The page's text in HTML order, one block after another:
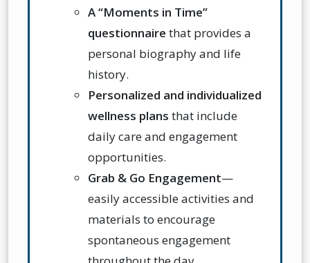
A “Moments in Time”
questionnaire that provides a
personal biography and life
history.
Personalized and individualized
wellness plans that include
daily care and engagement
opportunities.
Grab & Go Engagement—
easily accessible activities and
materials to encourage
spontaneous engagement